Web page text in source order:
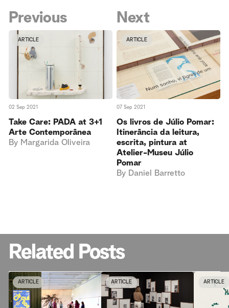
Previous
ARTICLE
02 Sep 2021
Take Care: PADA at 3+1
Arte Contemporânea
By Margarida Oliveira
Next
ARTICLE
07 Sep 2021
Os livros de Júlio Pomar:
Itinerância da leitura,
escrita, pintura at
Atelier-Museu Júlio
Pomar
By Daniel Barretto
Related Posts
ARTICLE ARTICLE ARTICLE